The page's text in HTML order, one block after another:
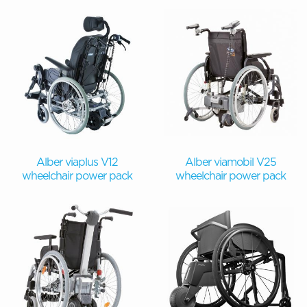
Alber viaplus V12
wheelchair power pack
Alber viamobil V25
wheelchair power pack